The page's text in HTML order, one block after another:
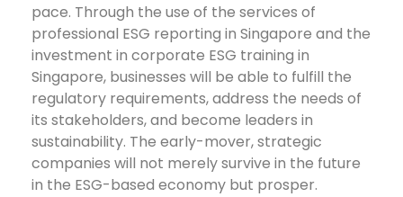
pace. Through the use of the services of
professional ESG reporting in Singapore and the
investment in corporate ESG training in
Singapore, businesses will be able to fulfill the
regulatory requirements, address the needs of
its stakeholders, and become leaders in
sustainability. The early-mover, strategic
companies will not merely survive in the future
in the ESG-based economy but prosper.